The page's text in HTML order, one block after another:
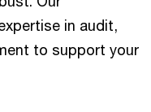
in audit,
to support your